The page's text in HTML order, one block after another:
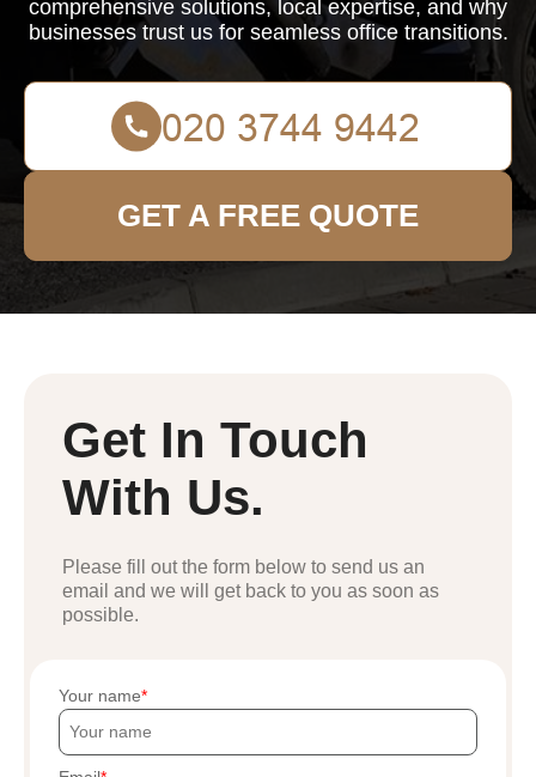
comprehensive solutions, local expertise, and why
businesses trust us for seamless office transitions.
GET A FREE QUOTE
Get In Touch
With Us.
Please fill out the form below to send us an
email and we will get back to you as soon as
possible.
Your name